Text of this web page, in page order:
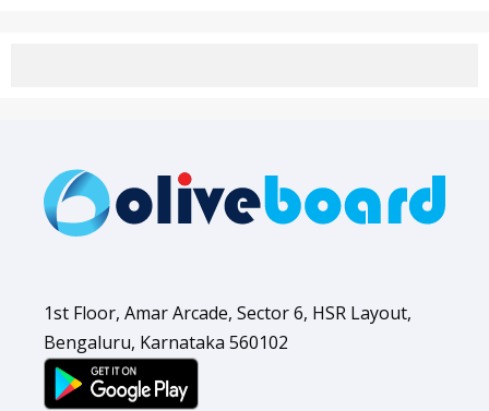
1st Floor, Amar Arcade, Sector 6, HSR Layout,
Bengaluru, Karnataka 560102